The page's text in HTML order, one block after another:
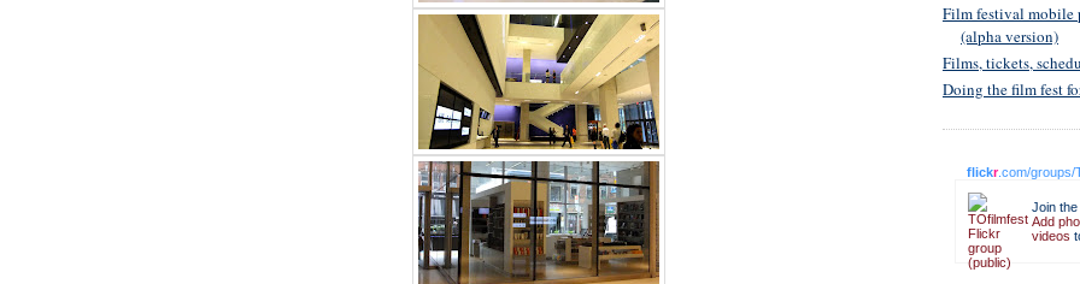
Film festival mobile
(alpha version)
Films, tickets,
Doing the film fest
flickr.com/groups/
Join
Add
videos